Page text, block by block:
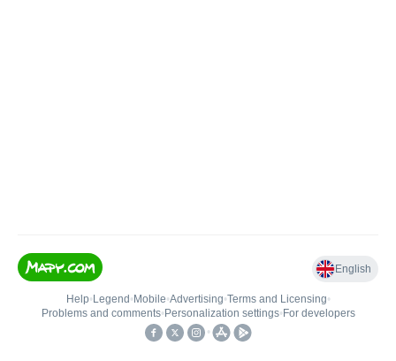
English
Help• Legend • Mobile•Advertising•Terms and Licensing•
Problems and comments• Personalization settings• For developers
•